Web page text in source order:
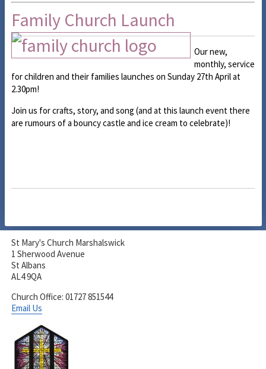
Family Church Launch
Our new,
monthly, service
for children and their families launches on Sunday 27th April at
2.30pm!
Join us for crafts, story, and song (and at this launch event there
are rumours of a bouncy castle and ice cream to celebrate)!
St Mary's Church Marshalswick
1 Sherwood Avenue
St Albans
AL4 9QA
Church Office: 01727 851544
Email Us